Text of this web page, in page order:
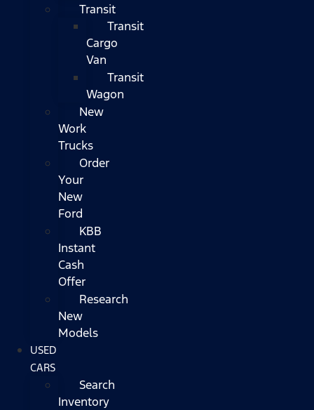
Transit
Transit
Cargo
Van
Transit
Wagon
New
Work
Trucks
Order
Your
New
Ford
KBB
Instant
Cash
Offer
Research
New
Models
USED
CARS
Search
Inventory